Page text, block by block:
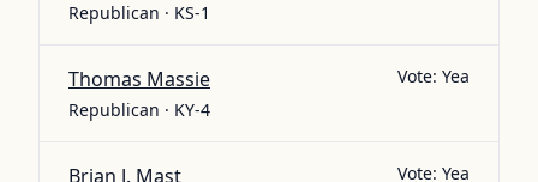
Republican · KS-1
Thomas Massie
Republican · KY-4
Vote: Yea
Brian J. Mast Vote: Yea